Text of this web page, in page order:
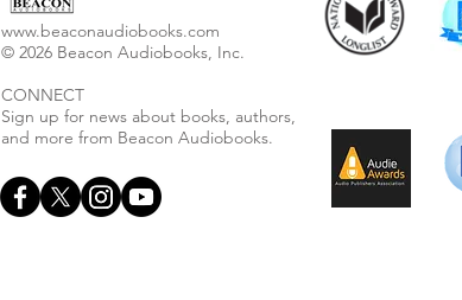
www.beaconaudiobooks.com
© 2026 Beacon Audiobooks, Inc.
CONNECT
Sign up for news about books, authors,
and more from Beacon Audiobooks.